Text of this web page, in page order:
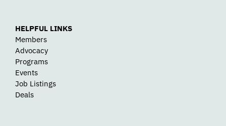
HELPFUL LINKS
Members
Advocacy
Programs
Events
Job Listings
Deals